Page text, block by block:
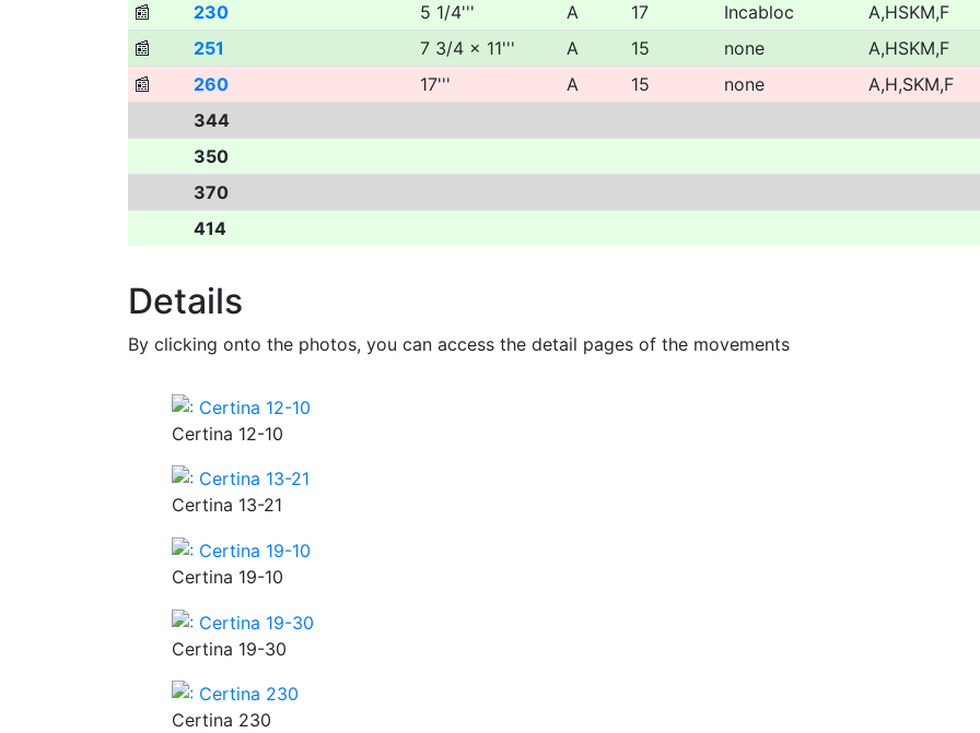
📰
230 5 1/4''' A 17 Incabloc
A,HSKM,F
📰
251 7 3/4 x 11''' A 15 none
A,HSKM,F
📰
260 17''' A 15 none
A,H,SKM,F
344
350
370
414
Details
By clicking onto the photos, you can access the detail pages of the movements
Certina 12-10
Certina 13-21
Certina 19-10
Certina 19-30
Certina 230